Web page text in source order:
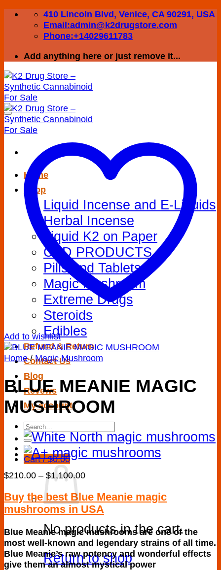
Skip
410 Lincoln Blvd, Venice, CA 90291, USA
Email:admin@k2drugstore.com
Phone:+14029611783
Add anything here or just remove it...
Home
Shop
Liquid Incense and E-Liquids
Herbal Incense
Liquid K2 on Paper
CBD PRODUCTS
Pills and Tablets
Magic Mushroom
Extreme Drugs
Steroids
Edibles
Refund & Return
Contact Us
Blog
Revews
My account
Search
for:
Cart /$0.00
No products in the cart.
Return to shop
Add to wishlist
Home / Magic Mushroom
BLUE MEANIE MAGIC
MUSHROOM
$210.00 – $1,100.00Price
$210.00
through
$1,100.00
Buy the best Blue Meanie magic
mushrooms in USA
Blue Meanie magic mushrooms are one of the
most well-known and legendary strains of all time.
Blue Meanie’s raw potency and wonderful effects
give them an almost mystical power